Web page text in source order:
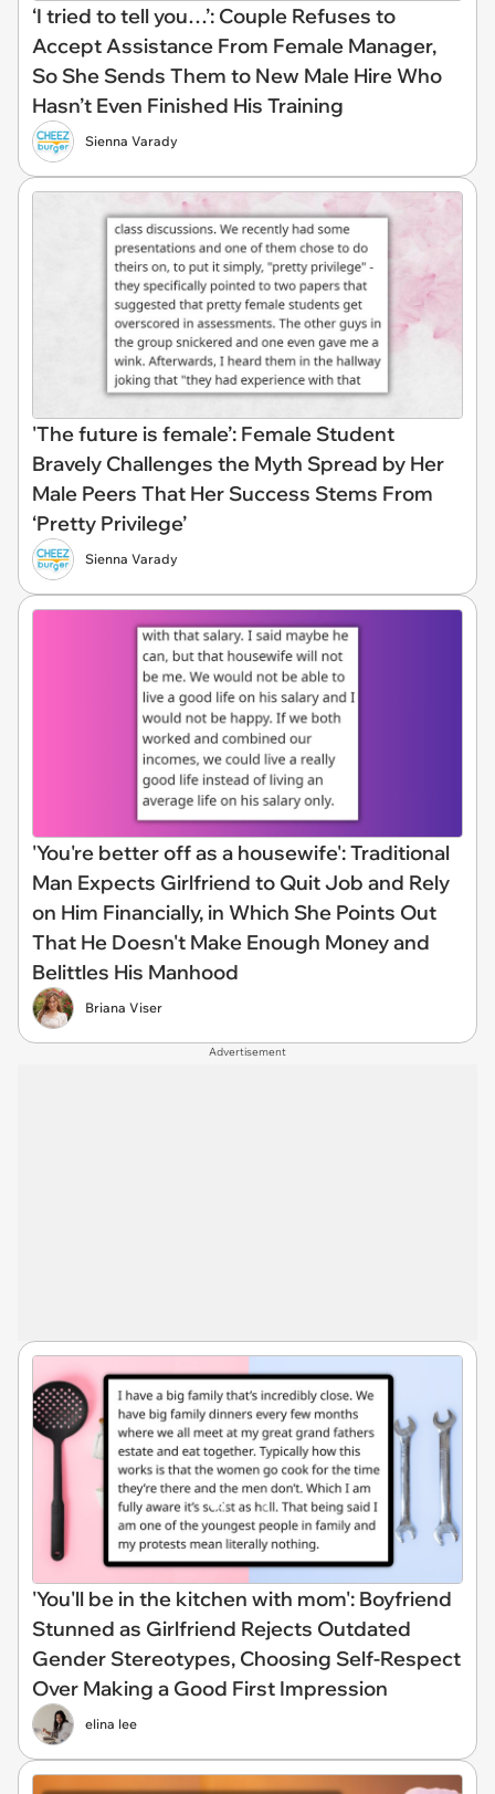
‘I tried to tell you…’: Couple Refuses to
Accept Assistance From Female Manager,
So She Sends Them to New Male Hire Who
Hasn’t Even Finished His Training
Sienna Varady
'The future is female’: Female Student
Bravely Challenges the Myth Spread by Her
Male Peers That Her Success Stems From
‘Pretty Privilege’
Sienna Varady
'You're better off as a housewife': Traditional
Man Expects Girlfriend to Quit Job and Rely
on Him Financially, in Which She Points Out
That He Doesn't Make Enough Money and
Belittles His Manhood
Briana Viser
Advertisement
'You'll be in the kitchen with mom': Boyfriend
Stunned as Girlfriend Rejects Outdated
Gender Stereotypes, Choosing Self-Respect
Over Making a Good First Impression
elina lee